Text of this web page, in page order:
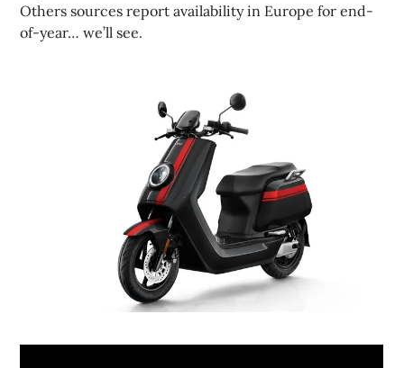
Others sources report availability in Europe for end-
of-year… we’ll see.